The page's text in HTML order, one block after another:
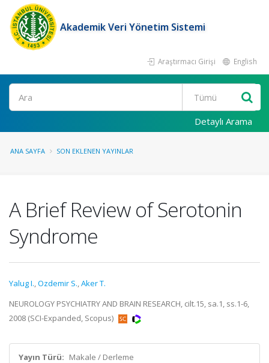
Akademik Veri Yönetim Sistemi
Araştırmacı Girişi English
Ara
Detaylı Arama
ANA SAYFA SON EKLENEN YAYINLAR
A Brief Review of Serotonin
Syndrome
Yalug I.,Ozdemir S.,Aker T.
NEUROLOGY PSYCHIATRY AND BRAIN RESEARCH, cilt.15, sa.1, ss.1-6,
2008 (SCI-Expanded, Scopus)
Yayın Türü: Makale / Derleme